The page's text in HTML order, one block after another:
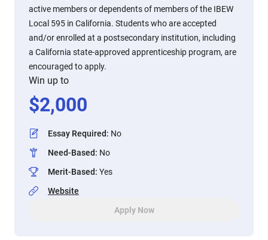
active members or dependents of members of the IBEW
Local 595 in California. Students who are accepted
and/or enrolled at a postsecondary institution, including
a California state-approved apprenticeship program, are
encouraged to apply.
Win up to
$2,000
Essay Required: No
Need-Based: No
Merit-Based: Yes
Website
Apply Now